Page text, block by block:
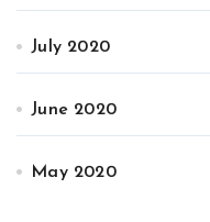
July 2020
June 2020
May 2020